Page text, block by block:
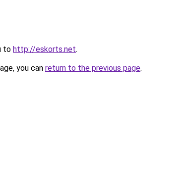
to http://eskorts.net.
you can return to the previous page.